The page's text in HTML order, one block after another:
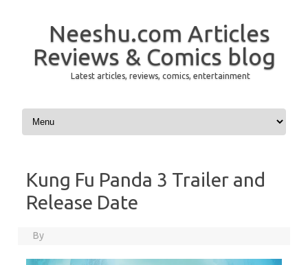
Neeshu.com Articles
Reviews & Comics blog
Latest articles, reviews, comics, entertainment
Skip to content
Kung Fu Panda 3 Trailer and
Release Date
By